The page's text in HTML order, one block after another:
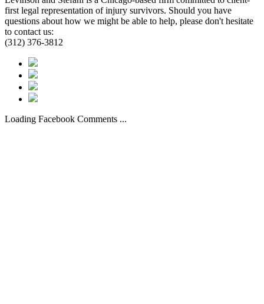
first legal representation of injury survivors. Should you have
questions about how we might be able to help, please don't hesitate
to contact us:
(312) 376-3812
Loading Facebook Comments ...